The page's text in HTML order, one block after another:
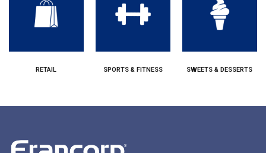
RETAIL SPORTS & FITNESS SWEETS & DESSERTS